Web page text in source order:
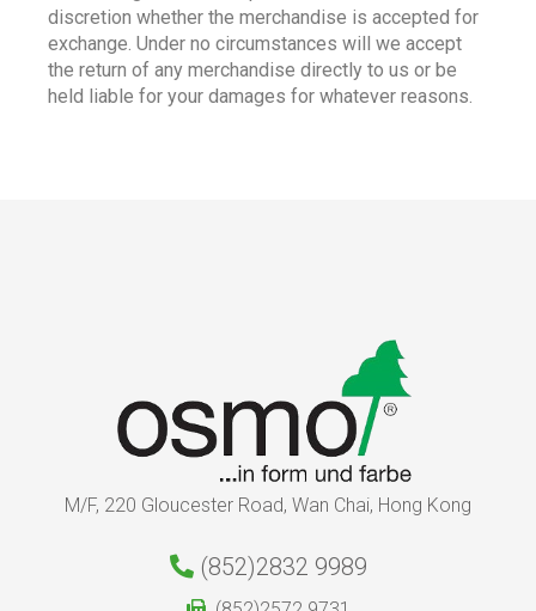
discretion whether the merchandise is accepted for
exchange. Under no circumstances will we accept
the return of any merchandise directly to us or be
held liable for your damages for whatever reasons.
M/F, 220 Gloucester Road, Wan Chai, Hong Kong
(852)2832 9989